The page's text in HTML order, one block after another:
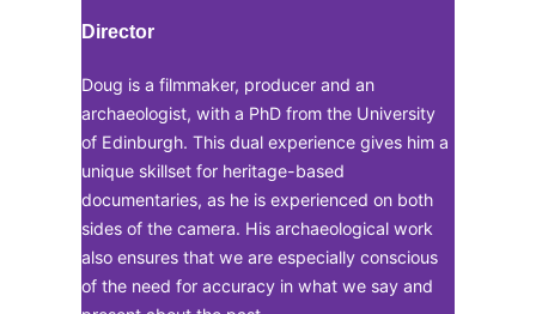
Director
Doug is a filmmaker, producer and an
archaeologist, with a PhD from the University
of Edinburgh. This dual experience gives him a
unique skillset for heritage-based
documentaries, as he is experienced on both
sides of the camera. His archaeological work
also ensures that we are especially conscious
of the need for accuracy in what we say and